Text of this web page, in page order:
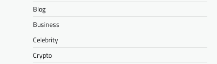
Blog
Business
Celebrity
Crypto